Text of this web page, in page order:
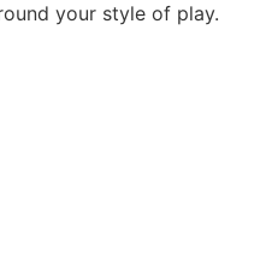
your style of play.